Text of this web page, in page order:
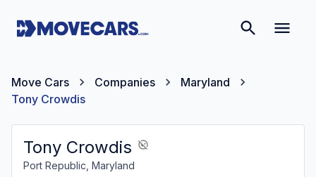
Move Cars Companies
Maryland
Tony Crowdis
Tony Crowdis
Port Republic, Maryland